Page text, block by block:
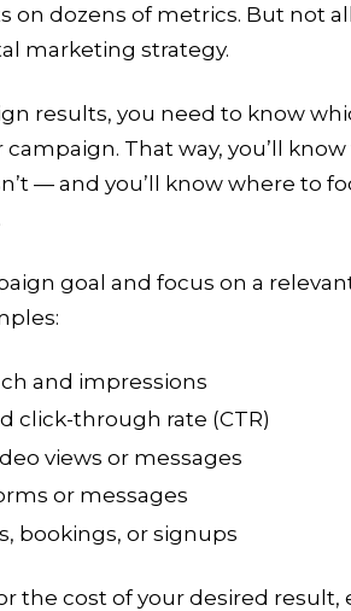
on dozens of metrics. But not
marketing strategy.
results, you need to know
That way, you’ll know
— and you’ll know where to
goal and focus on a
and impressions
click-through rate (CTR)
views or messages
or messages
bookings, or signups
the cost of your desired result,